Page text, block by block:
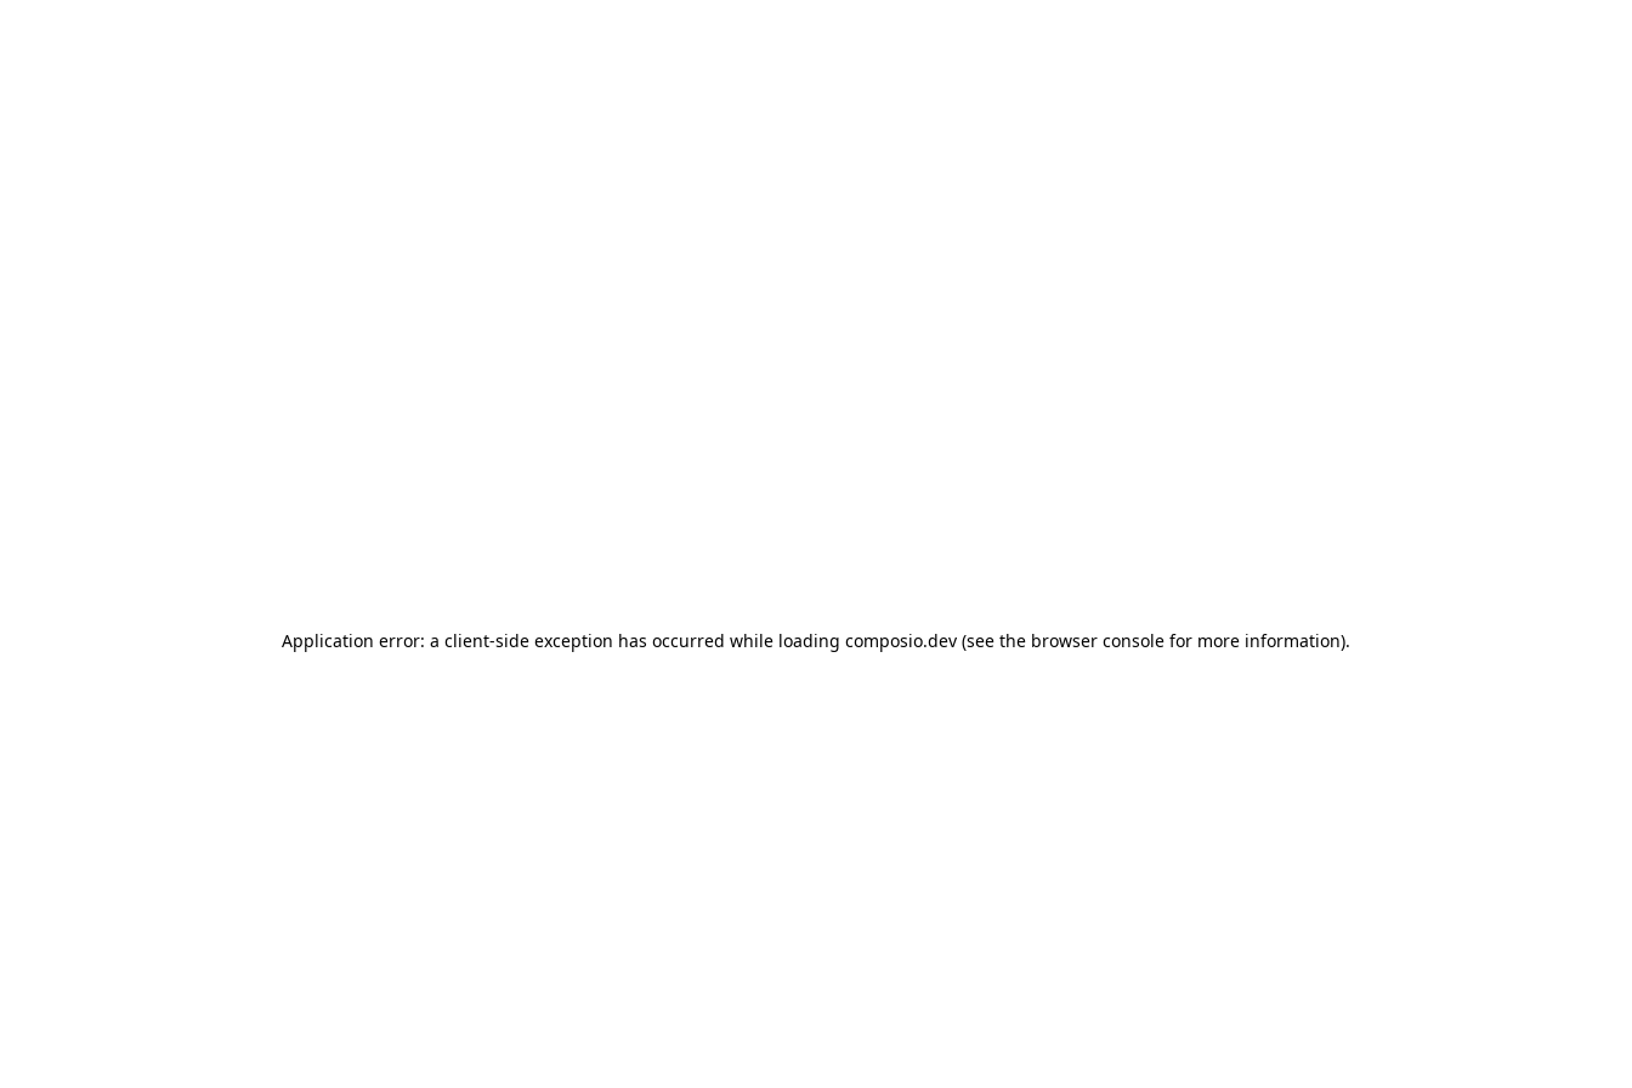
Application error: a client-side exception has occurred while loading composio.dev (see the browser console for more information).